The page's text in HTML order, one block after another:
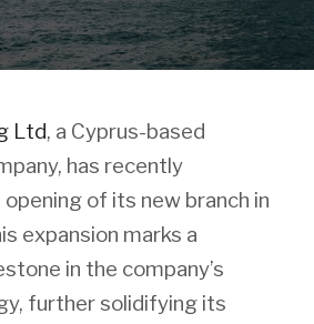
Ltd, a Cyprus-based
has recently
of its new branch in
expansion marks a
in the company’s
further solidifying its